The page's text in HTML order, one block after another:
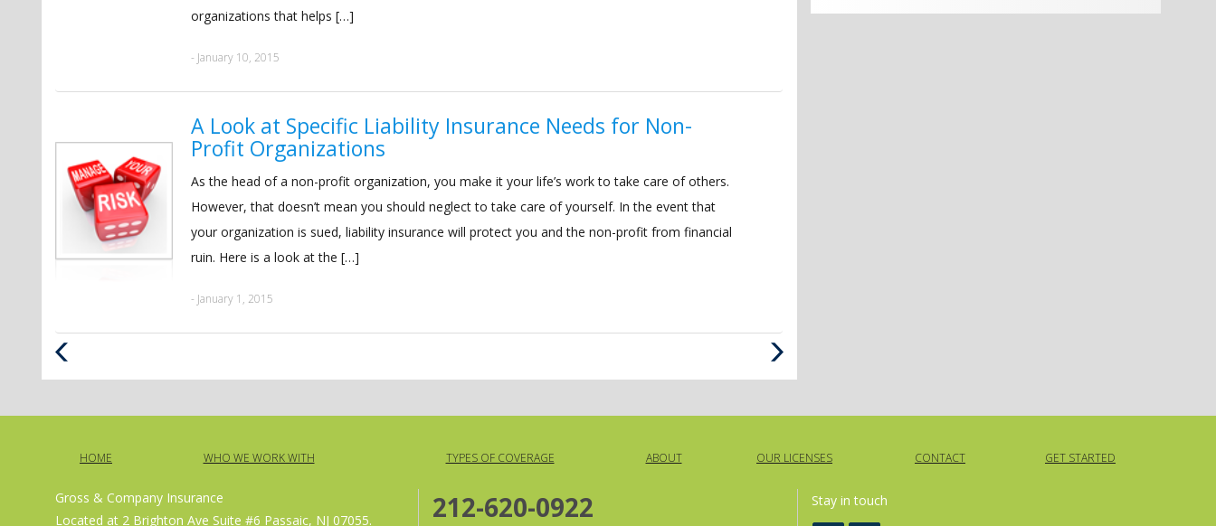
organizations that helps […]
- January 10, 2015
A Look at Specific Liability Insurance Needs for Non-
Profit Organizations
As the head of a non-profit organization, you make it your life’s work to take care of others.
However, that doesn’t mean you should neglect to take care of yourself. In the event that
your organization is sued, liability insurance will protect you and the non-profit from financial
ruin. Here is a look at the […]
- January 1, 2015
Next
Post
HOME WHO WE WORK WITH TYPES OF COVERAGE ABOUT OUR LICENSES CONTACT GET STARTED
Gross & Company Insurance
Located at 2 Brighton Ave Suite #6 Passaic, NJ 07055.
212-620-0922 Stay in touch